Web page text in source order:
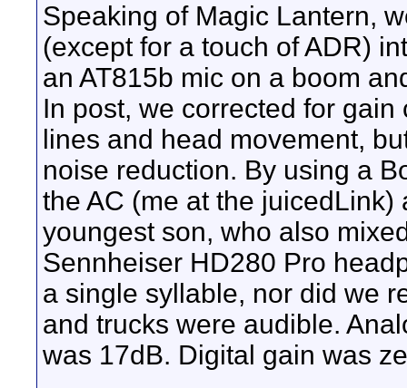
Speaking of Magic Lantern,
(except for a touch of ADR)
an AT815b mic on a boom
In post, we corrected for
lines and head movement,
noise reduction. By using a
the AC (me at the juicedLink)
youngest son, who also
Sennheiser HD280 Pro
a single syllable, nor did we
and trucks were audible.
was 17dB. Digital gain was